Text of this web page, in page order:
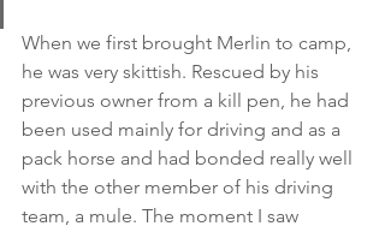
When we first brought Merlin to camp,
he was very skittish. Rescued by his
previous owner from a kill pen, he had
been used mainly for driving and as a
pack horse and had bonded really well
with the other member of his driving
team, a mule. The moment I saw